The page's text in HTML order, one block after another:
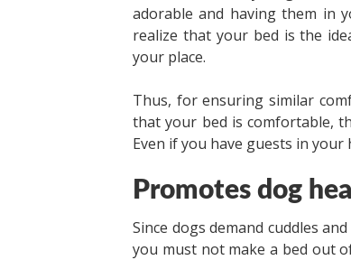
adorable and having them in
realize that your bed is the
your place.
Thus, for ensuring similar
that your bed is comfortable,
Even if you have guests in
Promotes dog
Since dogs demand cuddles
you must not make a bed out